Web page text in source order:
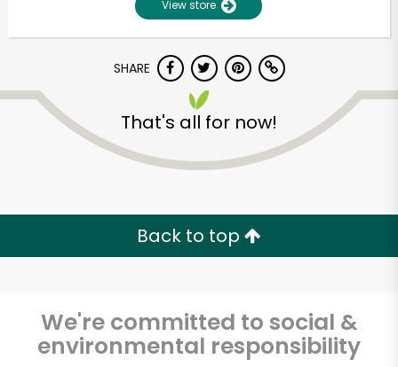
View store
SHARE
That's all for now!
Back to top
We're committed to social &
environmental responsibility
Unlimited Free Delivery with
Zip code